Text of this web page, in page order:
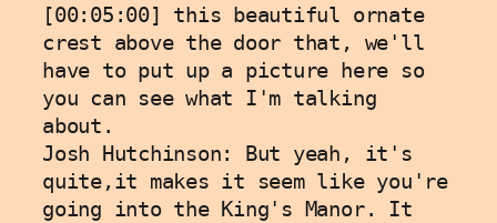
[00:05:00] this beautiful ornate
crest above the door that, we'll
have to put up a picture here so
you can see what I'm talking
about.
Josh Hutchinson: But yeah, it's
quite,it makes it seem like you're
going into the King's Manor. It